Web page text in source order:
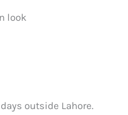
look
outside Lahore.